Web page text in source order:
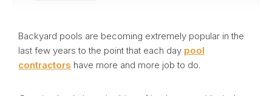
Backyard pools are becoming extremely popular in the
last few years to the point that each day pool
contractors have more and more job to do.